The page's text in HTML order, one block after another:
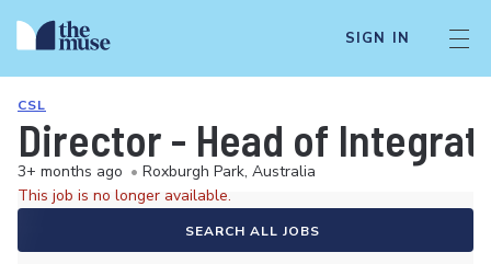
SIGN IN
CSL
Director - Head of
3+ months ago • Roxburgh Park, Australia
This job is no longer available.
SEARCH ALL JOBS